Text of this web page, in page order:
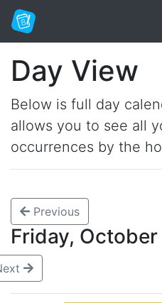
Day View
Below is full day
allows you to see all
occurrences by the
Previous
Friday,